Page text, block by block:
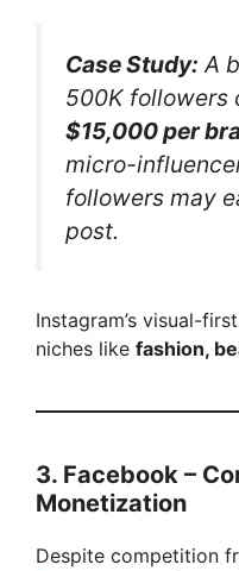
Case Study: A
500K followers
$15,000 per
micro-
followers may
post.
Instagram’s visual-
niches like fashion,
3. Facebook –
Monetization
Despite competition